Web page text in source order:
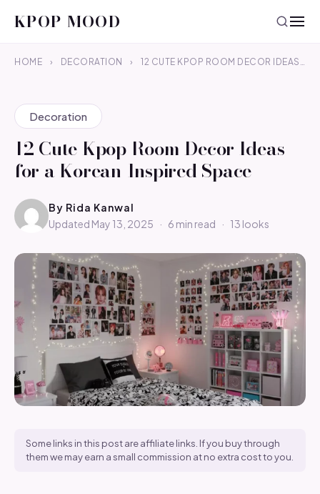
KPOP MOOD
HOME › DECORATION › 12 CUTE KPOP ROOM DECOR IDEAS…
Decoration
12 Cute Kpop Room Decor Ideas
for a Korean-Inspired Space
By Rida Kanwal
Updated May 13, 2025
· 6 min read · 13 looks
Some links in this post are affiliate links. If you buy through
them we may earn a small commission at no extra cost to you.